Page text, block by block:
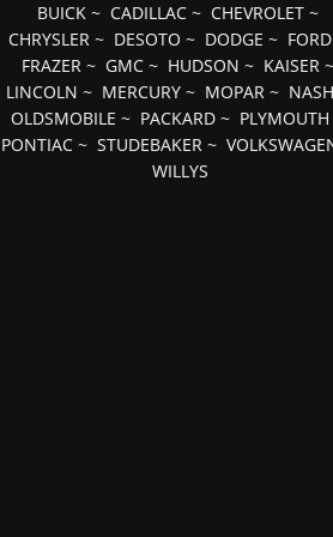
BUICK~ CADILLAC~ CHEVROLET~
CHRYSLER ~ DESOTO ~ DODGE ~ FORD
FRAZER~ GMC~ HUDSON ~ KAISER~
LINCOLN ~ MERCURY ~ MOPAR ~ NASH
OLDSMOBILE ~ PACKARD ~ PLYMOUTH
PONTIAC ~STUDEBAKER ~
WILLYS